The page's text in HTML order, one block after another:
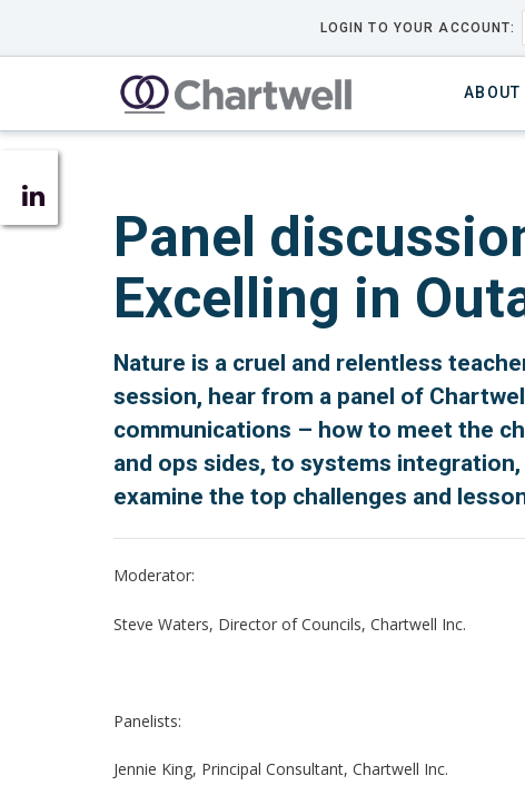
LOGIN TO YOUR ACCOUNT:
ABOUT
Panel
Excelling in
Nature is a cruel and relentless
session, hear from a panel of
communications – how to meet the
and ops sides, to systems
examine the top challenges and
Moderator:
Steve Waters, Director of Councils, Chartwell Inc.
Panelists:
Jennie King, Principal Consultant, Chartwell Inc.